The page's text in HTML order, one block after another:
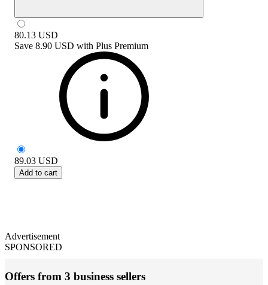
80.13 USD
Save 8.90 USD with Plus Premium
89.03 USD
Add to cart
Advertisement
SPONSORED
Offers from 3 business sellers